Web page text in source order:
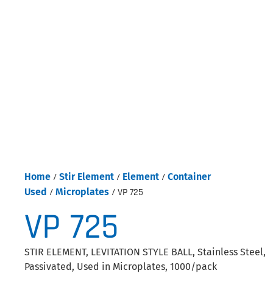
Home / Stir Element / Element / Container
Used / Microplates / VP 725
VP 725
STIR ELEMENT, LEVITATION STYLE BALL, Stainless Steel,
Passivated, Used in Microplates, 1000/pack